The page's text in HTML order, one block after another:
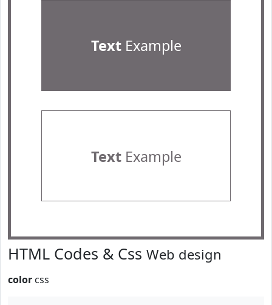
TextExample
TextExample
HTML Codes & Css Web design
color css